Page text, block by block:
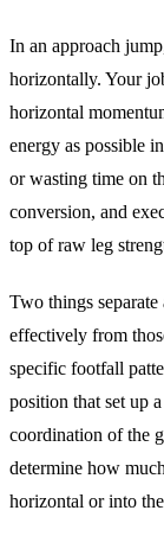
In an approach
horizontally. Your
horizontal
energy as possible
or wasting time on
conversion, and
top of raw leg
Two things
effectively from
specific footfall
position that set up
coordination of the
determine how
horizontal or into